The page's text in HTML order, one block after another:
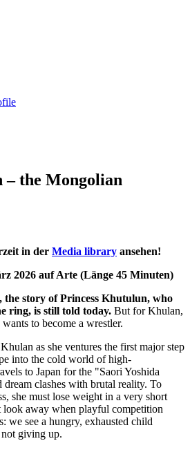
– the Mongolian
in der Media library ansehen!
2026 auf Arte (Länge 45 Minuten)
story of Princess Khutulun, who
ring, is still told today. But for Khulan,
to become a wrestler.
as she ventures the first major step
into the cold world of high-
to Japan for the "Saori Yoshida
clashes with brutal reality. To
she must lose weight in a very short
look away when playful competition
we see a hungry, exhausted child
giving up.